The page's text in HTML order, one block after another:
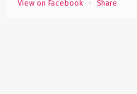
View on Facebook · Share